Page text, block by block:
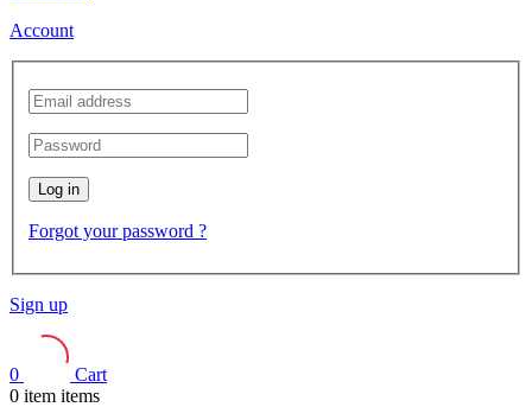
Account
Log in
Forgot your password ?
Sign up
0
Cart
0 item items